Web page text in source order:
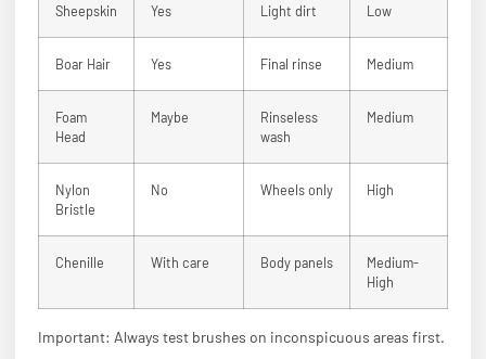
Sheepskin Yes Light dirt Low
Boar Hair Yes Final rinse Medium
Foam
Head
Maybe
Rinseless
wash
Medium
Nylon
Bristle
No Wheels only High
Chenille With care Body panels
Medium-
High
Important: Always test brushes on inconspicuous areas first.